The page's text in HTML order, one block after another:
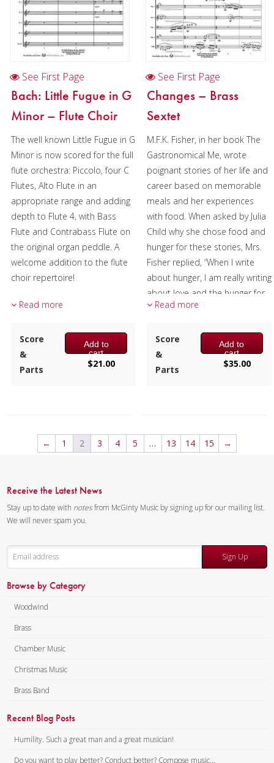
See First Page
Bach: Little Fugue in G
Minor – Flute Choir
The well known Little Fugue in G
Minor is now scored for the full
flute orchestra: Piccolo, four C
Flutes, Alto Flute in an
appropriate range and adding
depth to Flute 4, with Bass
Flute and Contrabass Flute on
the original organ peddle. A
welcome addition to the flute
choir repertoire!
Composer:
Flutes, Alto Flute, Bass &
Contrabass Flutes
Duration/# of Pages: ca.
3:30 / 25 pages, 8.5″ x 11″
Read more
Score
&
Parts
Add to
cart
$21.00
See First Page
Changes – Brass
Sextet
M.F.K. Fisher, in her book The
Gastronomical Me, wrote
poignant stories of her life and
career based on memorable
meals and her experiences
with food. When asked by Julia
Child why she chose food and
hunger for these stories, Mrs.
Fisher replied, “When I write
about hunger, I am really writing
about love and the hunger for
it, and warmth, and the
hunger satisfied.”
Changes tries to capture that
warmth and richness and
with the music reflecting the
many changes that are an
both slow and reflective. In the
say and shares it with the
others, with the resulting
syncopations, a drastic change
Read more
Score
&
Parts
Add to
cart
$35.00
← 1 2 3 4 5 … 13 14 15 →
Receive the Latest News
Stay up to date with notesfrom McGinty Music by signing up for our mailing list.
We will never spam you.
Sign Up
Browse by Category
Woodwind
Brass
Chamber Music
Christmas Music
Brass Band
Recent Blog Posts
Humility. Such a great man and a great musician!
Do you want to play better? Conduct better? Compose music...